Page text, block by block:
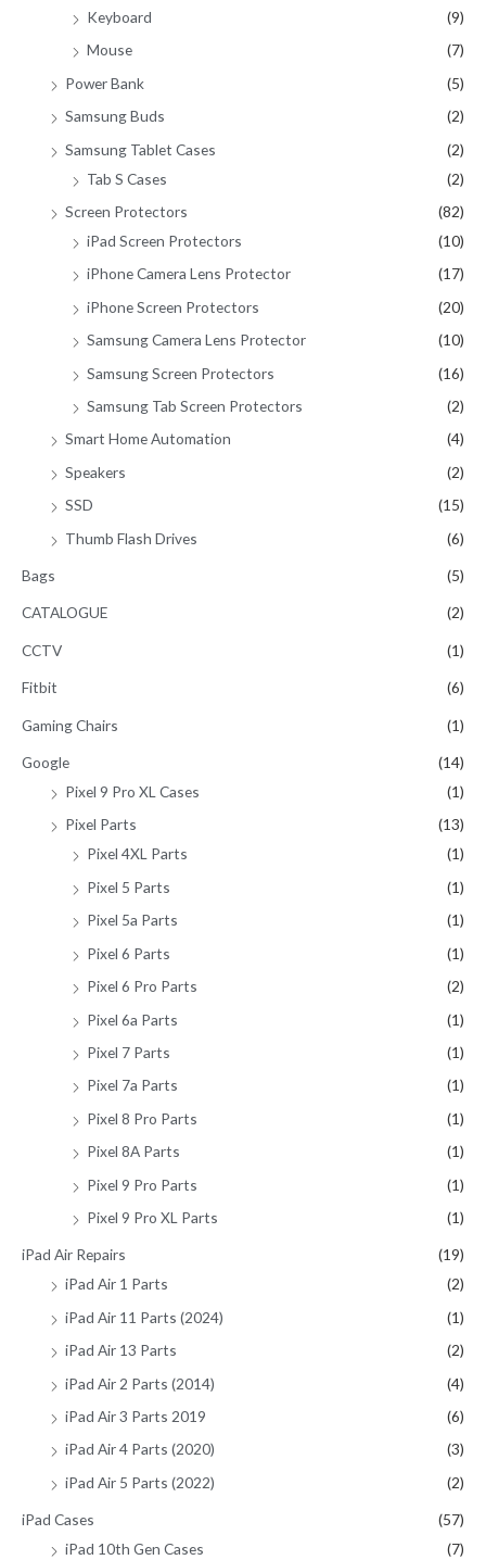
Keyboard
(9)
Mouse
(7)
Power Bank
(5)
Samsung Buds
(2)
Samsung Tablet Cases
(2)
Tab S Cases
(2)
Screen Protectors
(82)
iPad Screen Protectors
(10)
iPhone Camera Lens Protector
(17)
iPhone Screen Protectors
(20)
Samsung Camera Lens Protector
(10)
Samsung Screen Protectors
(16)
Samsung Tab Screen Protectors
(2)
Smart Home Automation
(4)
Speakers
(2)
SSD
(15)
Thumb Flash Drives
(6)
Bags (5)
CATALOGUE (2)
CCTV (1)
Fitbit (6)
Gaming Chairs (1)
Google
(14)
Pixel 9 Pro XL Cases
(1)
Pixel Parts
(13)
Pixel 4XL Parts
(1)
Pixel 5 Parts
(1)
Pixel 5a Parts
(1)
Pixel 6 Parts
(1)
Pixel 6 Pro Parts
(2)
Pixel 6a Parts
(1)
Pixel 7 Parts
(1)
Pixel 7a Parts
(1)
Pixel 8 Pro Parts
(1)
Pixel 8A Parts
(1)
Pixel 9 Pro Parts
(1)
Pixel 9 Pro XL Parts
(1)
iPad Air Repairs
(19)
iPad Air 1 Parts
(2)
iPad Air 11 Parts (2024)
(1)
iPad Air 13 Parts
(2)
iPad Air 2 Parts (2014)
(4)
iPad Air 3 Parts 2019
(6)
iPad Air 4 Parts (2020)
(3)
iPad Air 5 Parts (2022)
(2)
iPad Cases
(57)
iPad 10th Gen Cases
(7)